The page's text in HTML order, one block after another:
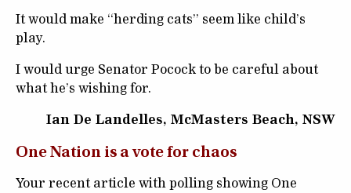
It would make “herding cats” seem like child’s
play.
I would urge Senator Pocock to be careful about
what he’s wishing for.
Ian De Landelles, McMasters Beach, NSW
One Nation is a vote for chaos
Your recent article with polling showing One